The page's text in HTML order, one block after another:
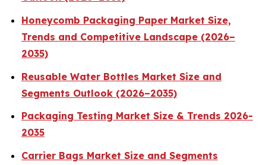
Honeycomb Packaging Paper Market Size,
Trends and Competitive Landscape (2026–
2035)
Reusable Water Bottles Market Size and
Segments Outlook (2026–2035)
Packaging Testing Market Size & Trends 2026-
2035
Carrier Bags Market Size and Segments